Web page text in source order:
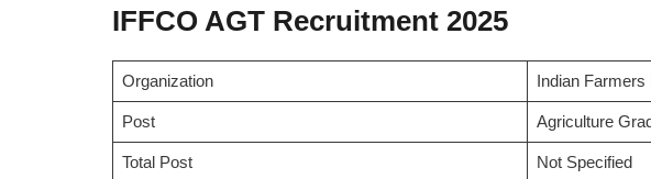
IFFCO AGT Recruitment 2025
Organization Indian
Post Agriculture
Total Post Not Specified